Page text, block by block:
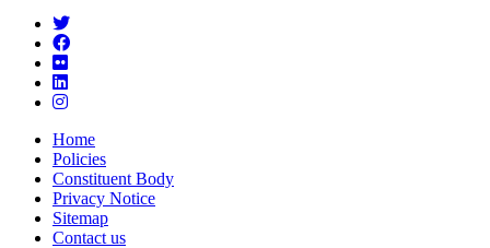
Home
Policies
Constituent Body
Privacy Notice
Sitemap
Contact us